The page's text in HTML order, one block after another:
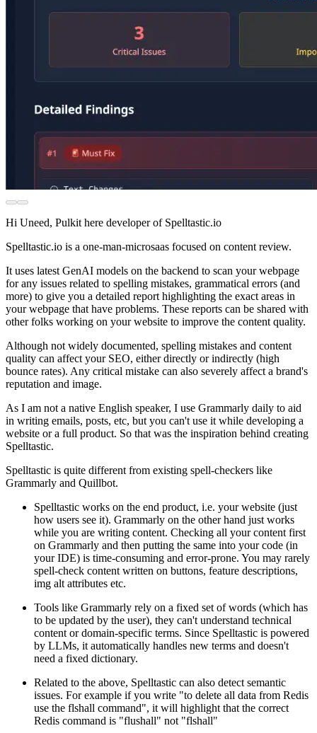
Hi Uneed, Pulkit here developer of Spelltastic.io
Spelltastic.io is a one-man-microsaas focused on content review.
It uses latest GenAI models on the backend to scan your webpage
for any issues related to spelling mistakes, grammatical errors (and
more) to give you a detailed report highlighting the exact areas in
your webpage that have problems. These reports can be shared with
other folks working on your website to improve the content quality.
Although not widely documented, spelling mistakes and content
quality can affect your SEO, either directly or indirectly (high
bounce rates). Any critical mistake can also severely affect a brand's
reputation and image.
As I am not a native English speaker, I use Grammarly daily to aid
in writing emails, posts, etc, but you can't use it while developing a
website or a full product. So that was the inspiration behind creating
Spelltastic.
Spelltastic is quite different from existing spell-checkers like
Grammarly and Quillbot.
Spelltastic works on the end product, i.e. your website (just
how users see it). Grammarly on the other hand just works
while you are writing content. Checking all your content first
on Grammarly and then putting the same into your code (in
your IDE) is time-consuming and error-prone. You may rarely
spell-check content written on buttons, feature descriptions,
img alt attributes etc.
Tools like Grammarly rely on a fixed set of words (which has
to be updated by the user), they can't understand technical
content or domain-specific terms. Since Spelltastic is powered
by LLMs, it automatically handles new terms and doesn't
need a fixed dictionary.
Related to the above, Spelltastic can also detect semantic
issues. For example if you write "to delete all data from Redis
use the flshall command", it will highlight that the correct
Redis command is "flushall" not "flshall"